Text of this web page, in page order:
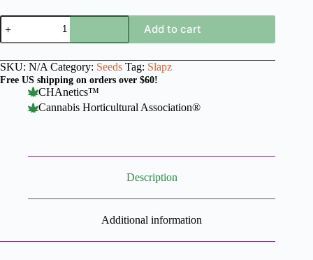
LA
Kush
x
quantity
Add to cart
SKU: N/A Category: Seeds Tag: Slapz
Free US shipping on orders over $60!
CHAnetics™
Cannabis Horticultural Association®
Description
Additional information